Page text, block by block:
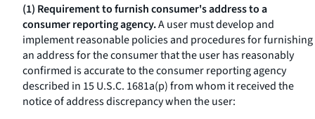
(1) Requirement to furnish consumer's address to a
consumer reporting agency.A user must develop and
implement reasonable policies and procedures for furnishing
an address for the consumer that the user has reasonably
confirmed is accurate to the consumer reporting agency
described in 15 U.S.C. 1681a(p) from whom it received the
notice of address discrepancy when the user: